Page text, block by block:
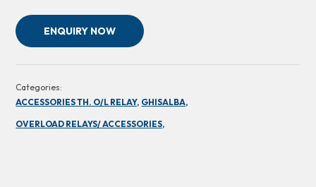
ENQUIRY NOW
Categories:
ACCESSORIES TH. O/L RELAY, GHISALBA,
OVERLOAD RELAYS/ ACCESSORIES,